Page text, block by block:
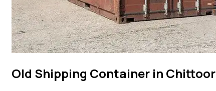
Old Shipping Container in Chittoor